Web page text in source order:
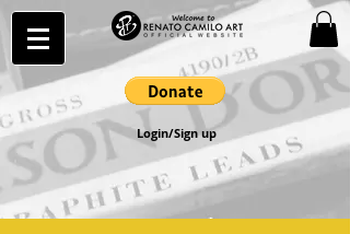
Login/Sign up